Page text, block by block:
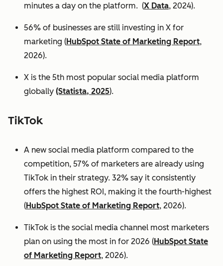
minutes a day on the platform. (X Data, 2024).
56% of businesses are still investing in X for
marketing (HubSpot State of Marketing Report,
2026).
X is the 5th most popular social media platform
globally (Statista, 2025).
TikTok
A new social media platform compared to the
competition, 57% of marketers are already using
TikTok in their strategy. 32% say it consistently
offers the highest ROI, making it the fourth-highest
(HubSpot State of Marketing Report, 2026).
TikTok is the social media channel most marketers
plan on using the most in for 2026 (HubSpot State
of Marketing Report, 2026).